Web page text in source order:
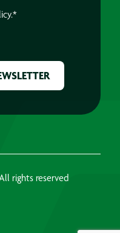
*
rights reserved